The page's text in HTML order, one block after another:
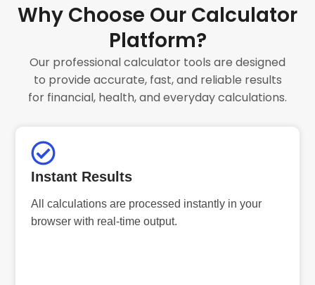
Why Choose Our Calculator
Platform?
Our professional calculator tools are designed
to provide accurate, fast, and reliable results
for financial, health, and everyday calculations.
Instant Results
All calculations are processed instantly in your
browser with real-time output.